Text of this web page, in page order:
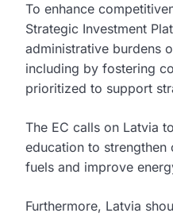
To enhance
Strategic Investment
administrative burdens
including by fostering
prioritized to support
The EC calls on Latvia
education to strengthen
fuels and improve
Furthermore, Latvia